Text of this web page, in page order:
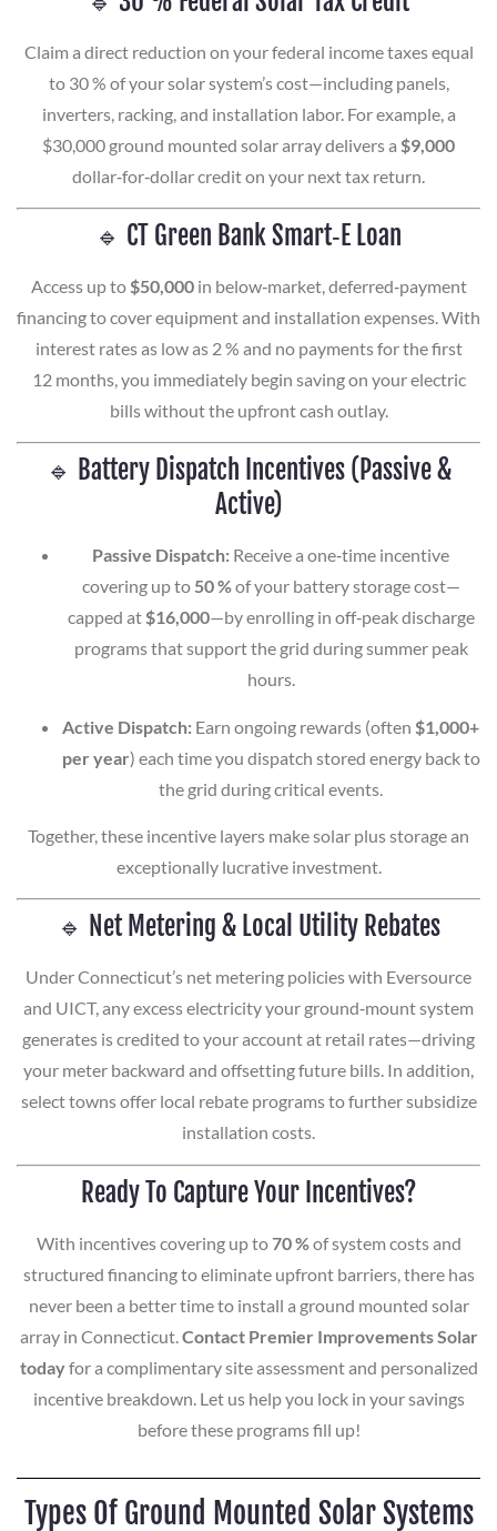
Claim a direct reduction on your federal income taxes equal
to 30 % of your solar system’s cost—including panels,
inverters, racking, and installation labor. For example, a
$30,000 ground mounted solar array delivers a $9,000
dollar‑for‑dollar credit on your next tax return.
🔹 CT Green Bank Smart‑E Loan
Access up to $50,000in below‑market, deferred‑payment
financing to cover equipment and installation expenses. With
interest rates as low as 2 % and no payments for the first
12 months, you immediately begin saving on your electric
bills without the upfront cash outlay.
🔹 Battery Dispatch Incentives (Passive &
Active)
Passive Dispatch: Receive a one‑time incentive
covering up to 50 %of your battery storage cost—
capped at $16,000—by enrolling in off‑peak discharge
programs that support the grid during summer peak
hours.
Active Dispatch: Earn ongoing rewards (often $1,000+
per year) each time you dispatch stored energy back to
the grid during critical events.
Together, these incentive layers make solar plus storage an
exceptionally lucrative investment.
🔹 Net Metering & Local Utility Rebates
Under Connecticut’s net metering policies with Eversource
and UICT, any excess electricity your ground‑mount system
generates is credited to your account at retail rates—driving
your meter backward and offsetting future bills. In addition,
select towns offer local rebate programs to further subsidize
installation costs.
Ready To Capture Your Incentives?
With incentives covering up to70 %of system costs and
structured financing to eliminate upfront barriers, there has
never been a better time to install a ground mounted solar
array in Connecticut.Contact Premier Improvements Solar
todayfor a complimentary site assessment and personalized
incentive breakdown. Let us help you lock in your savings
before these programs fill up!
Types Of Ground Mounted Solar Systems